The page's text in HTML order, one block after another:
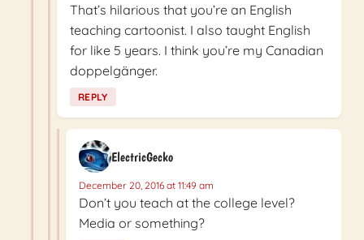
That’s hilarious that you’re an English
teaching cartoonist. I also taught English
for like 5 years. I think you’re my Canadian
doppelgänger.
REPLY
ElectricGecko
December 20, 2016 at 11:49 am
Don’t you teach at the college level?
Media or something?